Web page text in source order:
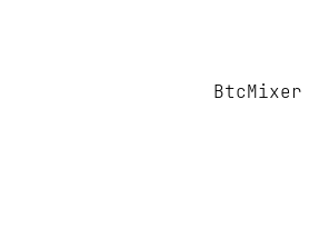
BtcMixer